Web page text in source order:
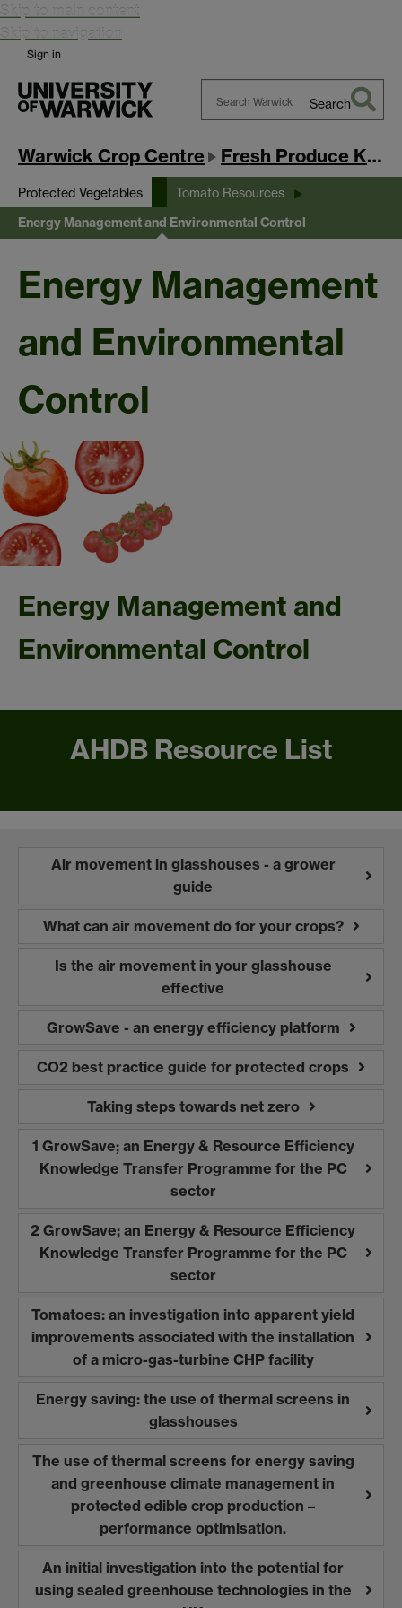
Skip to main content
Skip to navigation
Sign in
Warwick
Search
Warwick Crop Centre Fresh Produce Knowledge Exchange Hub
Protected Vegetables Tomato Resources
Energy Management and Environmental Control
Energy Management
and Environmental
Control
Energy Management and
Environmental Control
AHDB Resource List
Air movement in glasshouses - a grower
guide
What can air movement do for your crops?
Is the air movement in your glasshouse
effective
GrowSave - an energy efficiency platform
CO2 best practice guide for protected crops
Taking steps towards net zero
1 GrowSave; an Energy & Resource Efficiency
Knowledge Transfer Programme for the PC
sector
2 GrowSave; an Energy & Resource Efficiency
Knowledge Transfer Programme for the PC
sector
Tomatoes: an investigation into apparent yield
improvements associated with the installation
of a micro-gas-turbine CHP facility
Energy saving: the use of thermal screens in
glasshouses
The use of thermal screens for energy saving
and greenhouse climate management in
protected edible crop production –
performance optimisation.
An initial investigation into the potential for
using sealed greenhouse technologies in the